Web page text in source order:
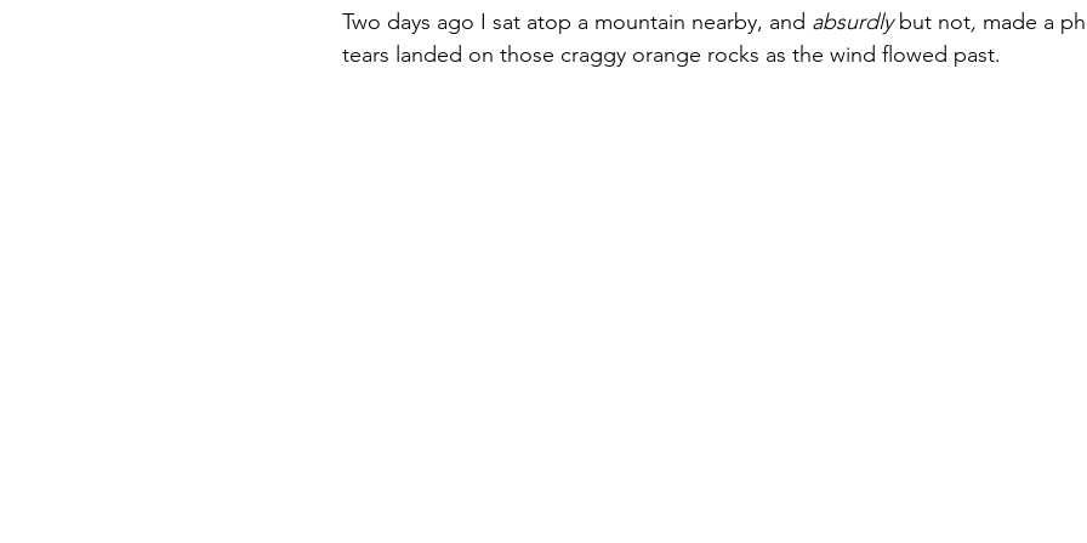
Two days ago I sat atop a mountain nearby, and absurdly but not, made a
tears landed on those craggy orange rocks as the wind flowed past.